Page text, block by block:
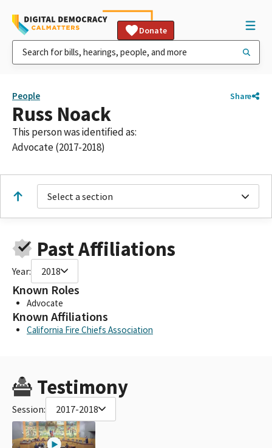
Donate
People Share
Russ Noack
This person was identified as:
Advocate (2017-2018)
Select a section
Past Affiliations
Year: 2018
Known Roles
Advocate
Known Affiliations
California Fire Chiefs Association
Testimony
Session: 2017-2018